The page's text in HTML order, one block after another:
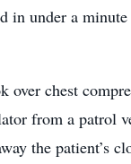
in under a
over chest
from a patrol
the patient’s